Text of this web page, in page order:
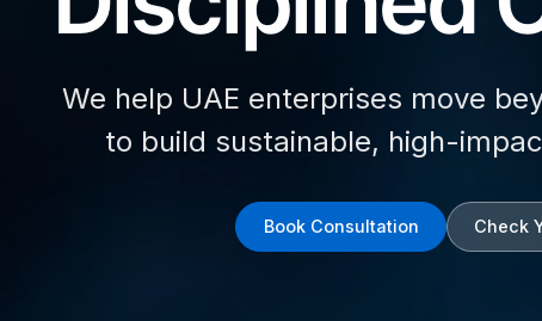
We help UAE enterprises move
to build sustainable, high-
Book Consultation Check